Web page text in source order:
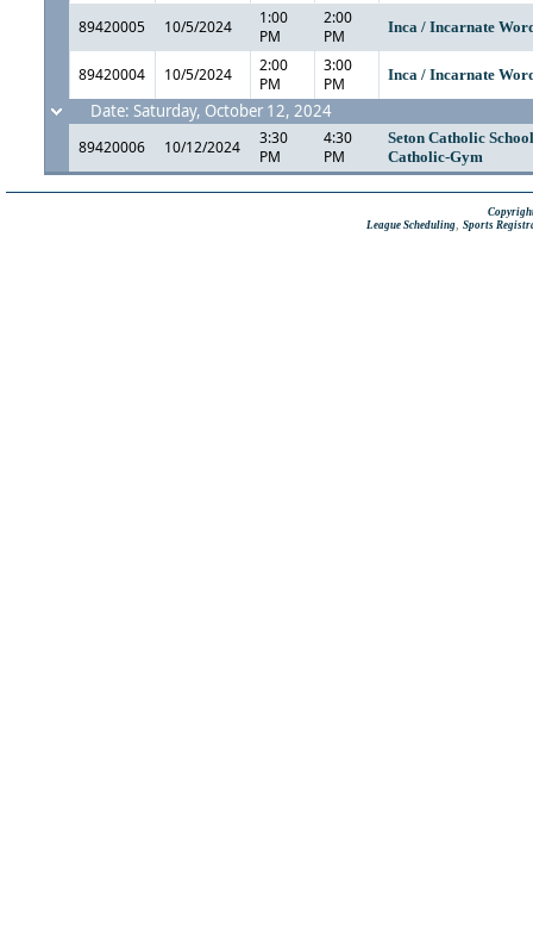
89420005 10/5/2024
1:00
PM
2:00
PM
Inca / Incarnate
89420004 10/5/2024
2:00
PM
3:00
PM
Inca / Incarnate
Date: Saturday, October 12, 2024
89420006 10/12/2024
3:30
PM
4:30
PM
Seton Catholic
Catholic-Gym
League Scheduling Sports